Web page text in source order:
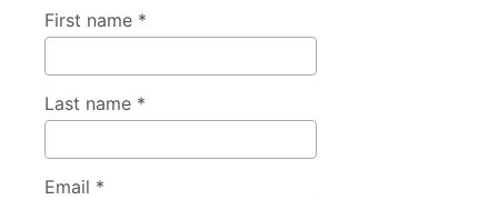
First name *
Last name *
Email *